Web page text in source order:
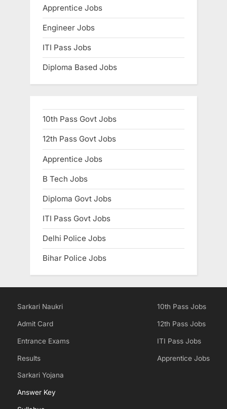
Apprentice Jobs
Engineer Jobs
ITI Pass Jobs
Diploma Based Jobs
10th Pass Govt Jobs
12th Pass Govt Jobs
Apprentice Jobs
B Tech Jobs
Diploma Govt Jobs
ITI Pass Govt Jobs
Delhi Police Jobs
Bihar Police Jobs
Sarkari Naukri
Admit Card
Entrance Exams
Results
Sarkari Yojana
Answer Key
10th Pass Jobs
12th Pass Jobs
ITI Pass Jobs
Apprentice Jobs